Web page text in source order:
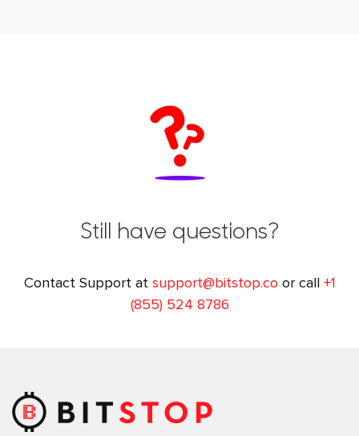
Still have questions?
Contact Support at support@bitstop.co or call +1
(855) 524 8786